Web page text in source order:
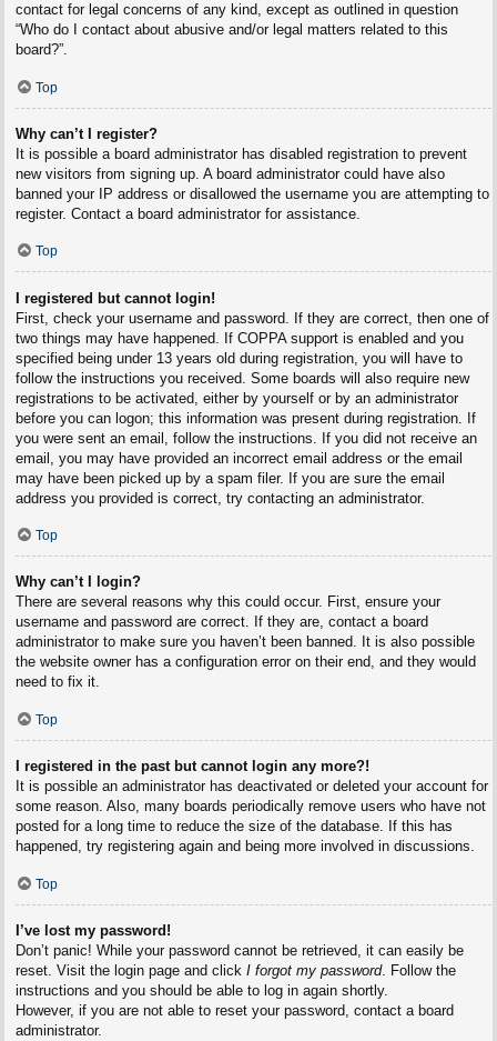
contact for legal concerns of any kind, except as outlined in question
“Who do I contact about abusive and/or legal matters related to this
board?”.
Top
Why can’t I register?
It is possible a board administrator has disabled registration to prevent
new visitors from signing up. A board administrator could have also
banned your IP address or disallowed the username you are attempting to
register. Contact a board administrator for assistance.
Top
I registered but cannot login!
First, check your username and password. If they are correct, then one of
two things may have happened. If COPPA support is enabled and you
specified being under 13 years old during registration, you will have to
follow the instructions you received. Some boards will also require new
registrations to be activated, either by yourself or by an administrator
before you can logon; this information was present during registration. If
you were sent an email, follow the instructions. If you did not receive an
email, you may have provided an incorrect email address or the email
may have been picked up by a spam filer. If you are sure the email
address you provided is correct, try contacting an administrator.
Top
Why can’t I login?
There are several reasons why this could occur. First, ensure your
username and password are correct. If they are, contact a board
administrator to make sure you haven’t been banned. It is also possible
the website owner has a configuration error on their end, and they would
need to fix it.
Top
I registered in the past but cannot login any more?!
It is possible an administrator has deactivated or deleted your account for
some reason. Also, many boards periodically remove users who have not
posted for a long time to reduce the size of the database. If this has
happened, try registering again and being more involved in discussions.
Top
I’ve lost my password!
Don’t panic! While your password cannot be retrieved, it can easily be
reset. Visit the login page and click I forgot my password. Follow the
instructions and you should be able to log in again shortly.
However, if you are not able to reset your password, contact a board
administrator.